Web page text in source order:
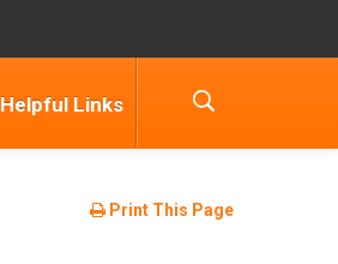
Helpful Links
Print This Page